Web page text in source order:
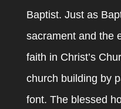
Baptist. Just as
sacrament and the
faith in Christ’s
church building by
font. The blessed